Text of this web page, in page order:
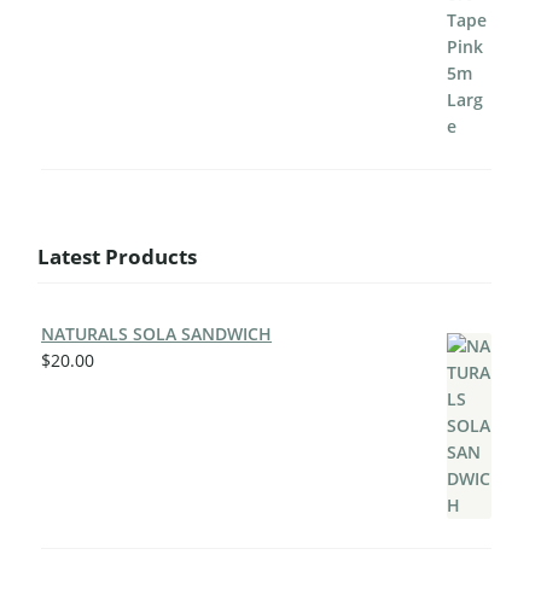
Latest Products
NATURALS SOLA SANDWICH
$20.00